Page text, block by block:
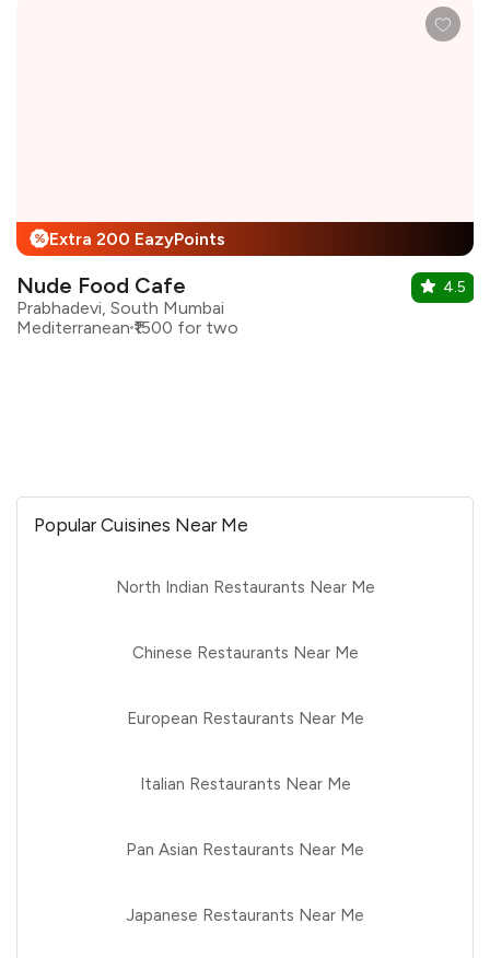
% Extra 200 EazyPoints
Nude Food Cafe
Prabhadevi, South Mumbai
Mediterranean ₹1500 for two
4.5
Popular Cuisines Near Me
North Indian Restaurants Near Me
Chinese Restaurants Near Me
European Restaurants Near Me
Italian Restaurants Near Me
Pan Asian Restaurants Near Me
Japanese Restaurants Near Me